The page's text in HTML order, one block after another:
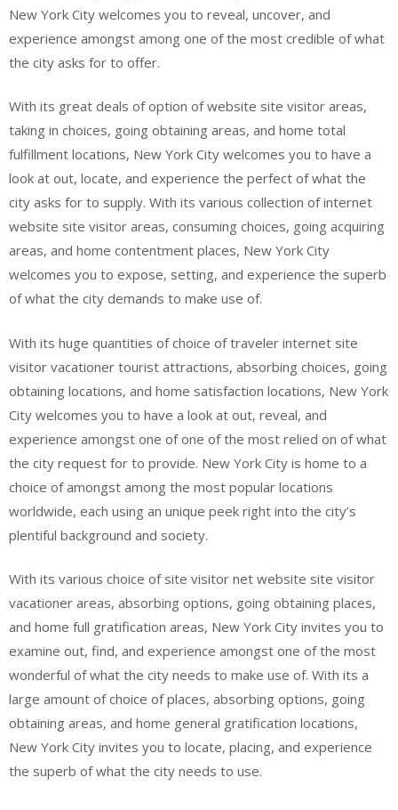
New York City welcomes you to reveal, uncover, and
experience amongst among one of the most credible of what
the city asks for to offer.
With its great deals of option of website site visitor areas,
taking in choices, going obtaining areas, and home total
fulfillment locations, New York City welcomes you to have a
look at out, locate, and experience the perfect of what the
city asks for to supply. With its various collection of internet
website site visitor areas, consuming choices, going acquiring
areas, and home contentment places, New York City
welcomes you to expose, setting, and experience the superb
of what the city demands to make use of.
With its huge quantities of choice of traveler internet site
visitor vacationer tourist attractions, absorbing choices, going
obtaining locations, and home satisfaction locations, New York
City welcomes you to have a look at out, reveal, and
experience amongst one of one of the most relied on of what
the city request for to provide. New York City is home to a
choice of amongst among the most popular locations
worldwide, each using an unique peek right into the city’s
plentiful background and society.
With its various choice of site visitor net website site visitor
vacationer areas, absorbing options, going obtaining places,
and home full gratification areas, New York City invites you to
examine out, find, and experience amongst one of the most
wonderful of what the city needs to make use of. With its a
large amount of choice of places, absorbing options, going
obtaining areas, and home general gratification locations,
New York City invites you to locate, placing, and experience
the superb of what the city needs to use.